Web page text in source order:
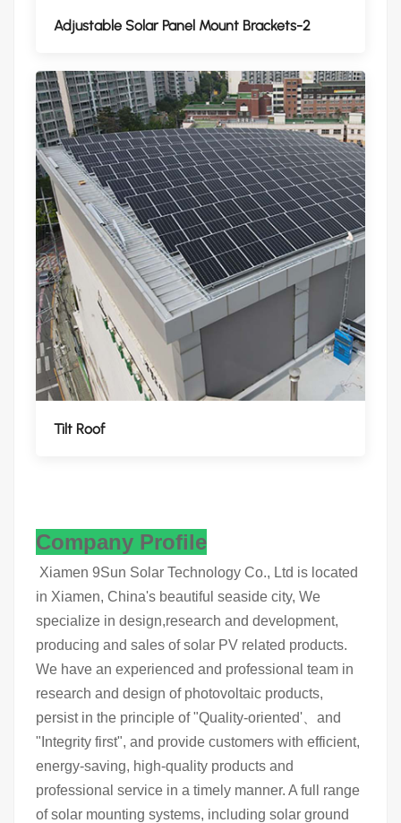
Adjustable Solar Panel Mount Brackets-2
Tilt Roof
Company Profile
Xiamen 9Sun Solar Technology Co., Ltd is located
in Xiamen, China's beautiful seaside city, We
specialize in design,research and development,
producing and sales of solar PV related products.
We have an experienced and professional team in
research and design of photovoltaic products,
persist in the principle of "Quality-oriented'、and
"Integrity first", and provide customers with efficient,
energy-saving, high-quality products and
professional service in a timely manner. A full range
of solar mounting systems, including solar ground